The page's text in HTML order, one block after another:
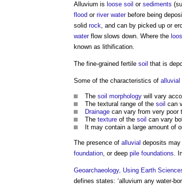
Alluvium is loose soil or sediments
flood or river waterbefore being
solid rock, and can by picked up or
waterflow slows down. Where the
known as lithification.
The fine-grained fertile soil that is
Some of the characteristics of alluvial
The soil morphology will vary
The textural range of the soil can
Drainage can vary from very poor
The texture of the soil can vary
It may contain a large amount of
The presence of alluvial deposits
foundation, or deep pile foundations.
Geoarchaeology, Using Earth
defines states: ‘alluvium any water-